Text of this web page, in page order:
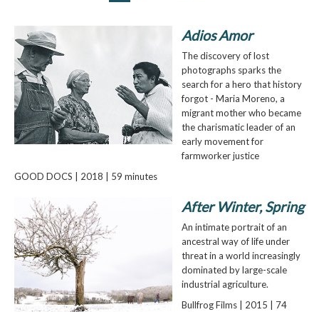
Adios Amor
The discovery of lost
photographs sparks the
search for a hero that history
forgot - Maria Moreno, a
migrant mother who became
the charismatic leader of an
early movement for
farmworker justice
GOOD DOCS | 2018 | 59 minutes
After Winter, Spring
An intimate portrait of an
ancestral way of life under
threat in a world increasingly
dominated by large-scale
industrial agriculture.
Bullfrog Films | 2015 | 74